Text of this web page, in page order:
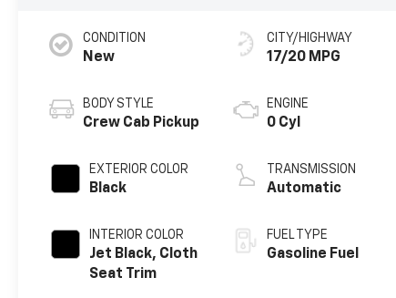
CONDITION
New
BODY STYLE
Crew Cab Pickup
EXTERIOR COLOR
Black
INTERIOR COLOR
Jet Black, Cloth
Seat Trim
CITY/HIGHWAY
17/20 MPG
ENGINE
0 Cyl
TRANSMISSION
Automatic
FUEL TYPE
Gasoline Fuel